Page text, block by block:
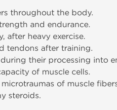
throughout the body.
and endurance.
after heavy exercise.
tendons after training.
their processing into
of muscle cells.
of muscle
steroids.